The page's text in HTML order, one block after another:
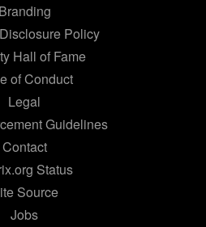
Branding
Policy
Hall of Fame
of Conduct
Legal
Guidelines
Contact
Status
Source
Jobs